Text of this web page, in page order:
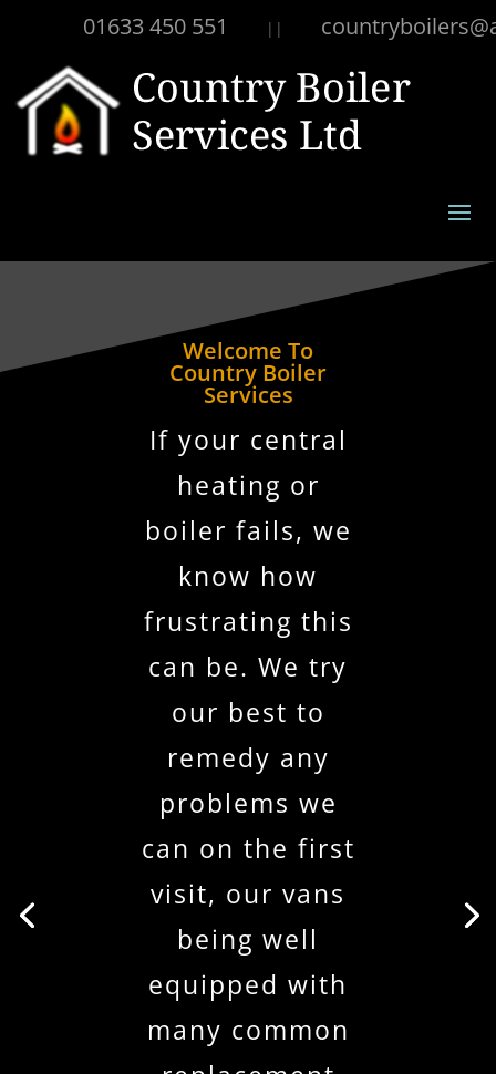
01633 450 551 ||
Welcome To
Country Boiler
Services
If your central
heating or
boiler fails, we
know how
frustrating this
can be. We try
our best to
remedy any
problems we
can on the first
visit, our vans
being well
equipped with
many common